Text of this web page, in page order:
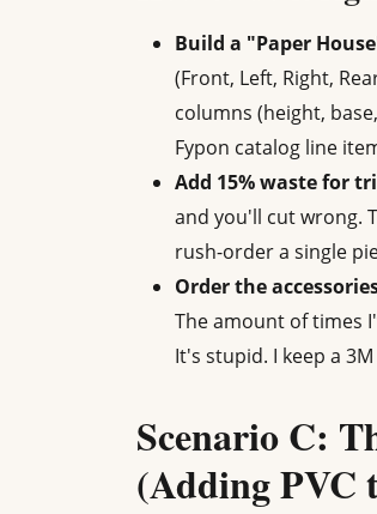
Build a "Paper
(Front, Left, Right,
columns (height,
Fypon catalog line
Add 15% waste for
and you'll cut wrong.
rush-order a single
Order the
The amount of times
It's stupid. I keep a
Scenario C:
(Adding PVC